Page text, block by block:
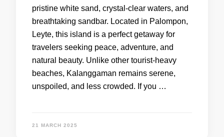
pristine white sand, crystal-clear waters, and
breathtaking sandbar. Located in Palompon,
Leyte, this island is a perfect getaway for
travelers seeking peace, adventure, and
natural beauty. Unlike other tourist-heavy
beaches, Kalanggaman remains serene,
unspoiled, and less crowded. If you …
21 MARCH 2025